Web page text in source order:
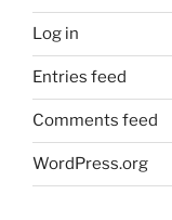
Log in
Entries feed
Comments feed
WordPress.org